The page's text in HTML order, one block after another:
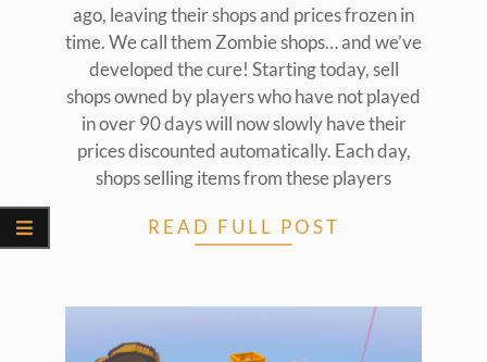
ago, leaving their shops and prices frozen in
time. We call them Zombie shops… and we’ve
developed the cure! Starting today, sell
shops owned by players who have not played
in over 90 days will now slowly have their
prices discounted automatically. Each day,
shops selling items from these players
READ FULL POST